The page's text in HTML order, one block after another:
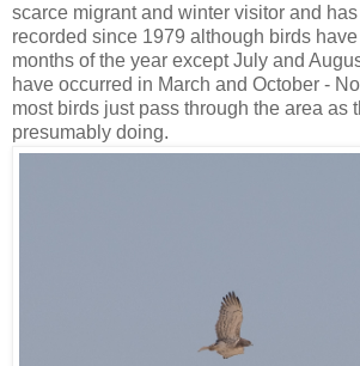
scarce migrant and winter visitor and
recorded since 1979 although birds have
months of the year except July and
have occurred in March and October -
most birds just pass through the area as
presumably doing.